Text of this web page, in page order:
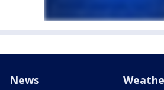
News